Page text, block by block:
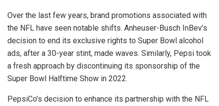
Over the last few years, brand promotions associated with
the NFL have seen notable shifts. Anheuser-Busch InBev’s
decision to end its exclusive rights to Super Bowl alcohol
ads, after a 30-year stint, made waves. Similarly, Pepsi took
a fresh approach by discontinuing its sponsorship of the
Super Bowl Halftime Show in 2022.
PepsiCo’s decision to enhance its partnership with the NFL